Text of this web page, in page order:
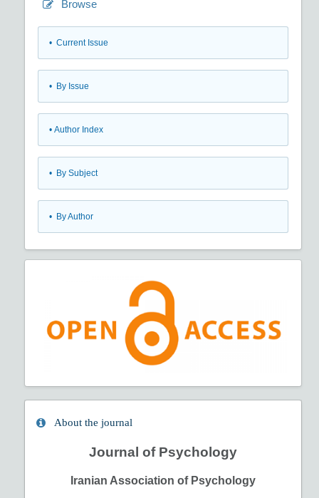
Browse
• Current Issue
• By Issue
• Author Index
• By Subject
• By Author
About the journal
Journal of Psychology
Iranian Association of Psychology